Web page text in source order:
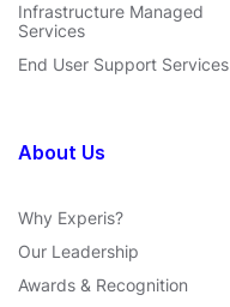
Infrastructure Managed
Services
End User Support Services
About Us
Why Experis?
Our Leadership
Awards & Recognition